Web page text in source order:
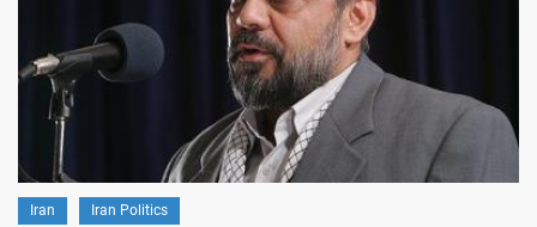
Iran Iran Politics